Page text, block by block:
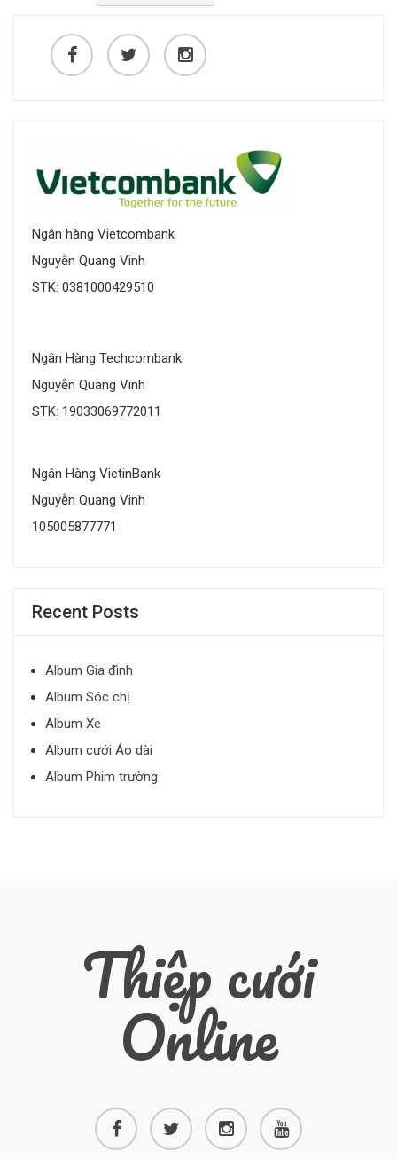
Ngân hàng Vietcombank
Nguyễn Quang Vinh
STK: 0381000429510
Ngân Hàng Techcombank
Nguyễn Quang Vinh
STK: 19033069772011
Ngân Hàng VietinBank
Nguyễn Quang Vinh
105005877771
Recent Posts
Album Gia đình
Album Sóc chị
Album Xe
Album cưới Áo dài
Album Phim trường
Thiệp cưới
Online